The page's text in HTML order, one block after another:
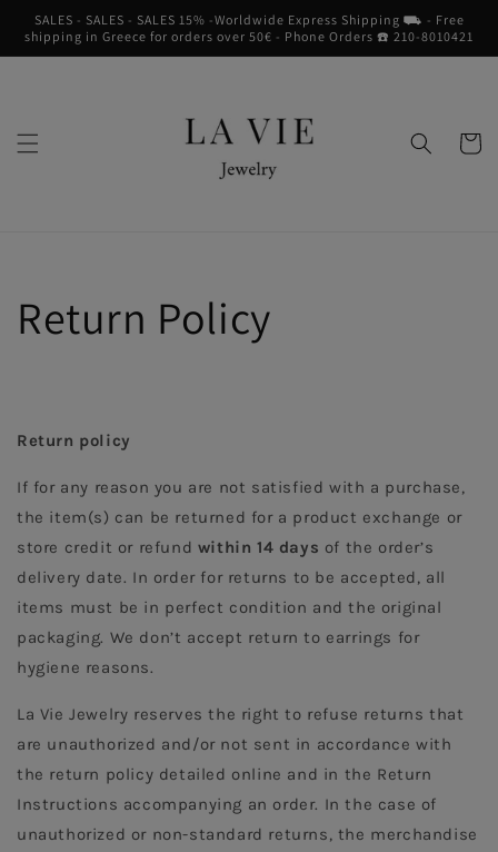
Skip to
content
SALES - SALES - SALES 15% -Worldwide Express Shipping ⛟ - Free
shipping in Greece for orders over 50€ - Phone Orders ☎︎ 210-8010421
Cart
Return Policy
Return policy
If for any reason you are not satisfied with a purchase,
the item(s) can be returned for a product exchange or
store credit or refund within 14 days of the order’s
delivery date. In order for returns to be accepted, all
items must be in perfect condition and the original
packaging. We don’t accept return to earrings for
hygiene reasons.
La Vie Jewelry reserves the right to refuse returns that
are unauthorized and/or not sent in accordance with
the return policy detailed online and in the Return
Instructions accompanying an order. In the case of
unauthorized or non-standard returns, the merchandise